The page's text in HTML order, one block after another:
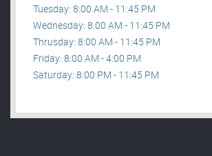
Tuesday: 8:00 AM - 11:45 PM
Wednesday: 8:00 AM - 11:45 PM
Thrusday: 8:00 AM - 11:45 PM
Friday: 8:00 AM - 4:00 PM
Saturday: 8:00 PM - 11:45 PM